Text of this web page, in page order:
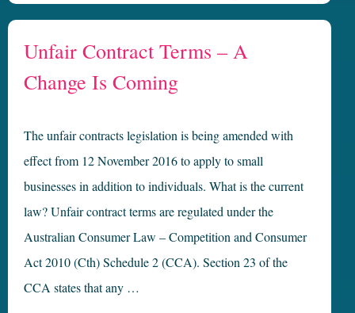
Unfair Contract Terms – A
Change Is Coming
The unfair contracts legislation is being amended with
effect from 12 November 2016 to apply to small
businesses in addition to individuals. What is the current
law? Unfair contract terms are regulated under the
Australian Consumer Law – Competition and Consumer
Act 2010 (Cth) Schedule 2 (CCA). Section 23 of the
CCA states that any …